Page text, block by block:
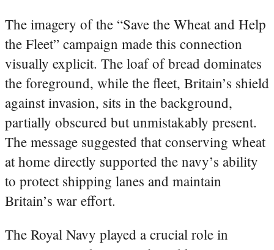
The imagery of the “Save the Wheat and Help
the Fleet” campaign made this connection
visually explicit. The loaf of bread dominates
the foreground, while the fleet, Britain’s shield
against invasion, sits in the background,
partially obscured but unmistakably present.
The message suggested that conserving wheat
at home directly supported the navy’s ability
to protect shipping lanes and maintain
Britain’s war effort.
The Royal Navy played a crucial role in